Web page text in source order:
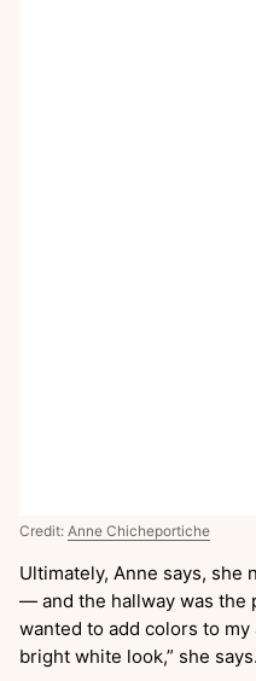
Credit: Anne Chicheportiche
Ultimately, Anne says, she
— and the hallway was the
wanted to add colors to
bright white look,” she says.